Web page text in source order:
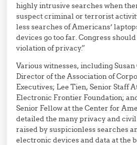
highly intrusive searches when
suspect criminal or terrorist
less searches of Americans’
devices go too far. Congress
violation of privacy.”
Various witnesses, including
Director of the Association of
Executives; Lee Tien, Senior Staff
Electronic Frontier Foundation;
Senior Fellow at the Center for
detailed the many privacy and
raised by suspicionless searches
electronic devices and data at the